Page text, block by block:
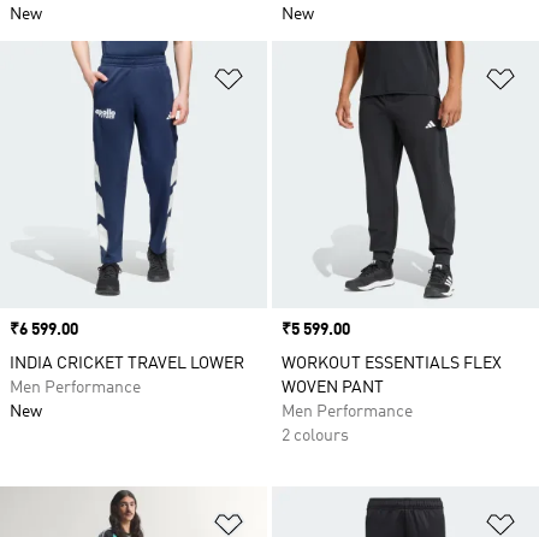
New
New
Add to Wishlist
Price
₹6 599.00
INDIA CRICKET TRAVEL LOWER
Men Performance
New
Price
₹5 599.00
WORKOUT ESSENTIALS FLEX
WOVEN PANT
Men Performance
2 colours
Add to Wishlist